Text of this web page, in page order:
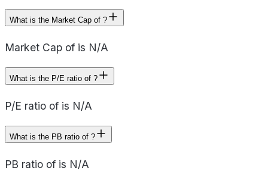
What is the Market Cap of ?
Market Cap of is N/A
What is the P/E ratio of ?
P/E ratio of is N/A
What is the PB ratio of ?
PB ratio of is N/A